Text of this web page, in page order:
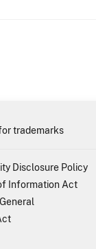
trademarks
Disclosure Policy
Information Act